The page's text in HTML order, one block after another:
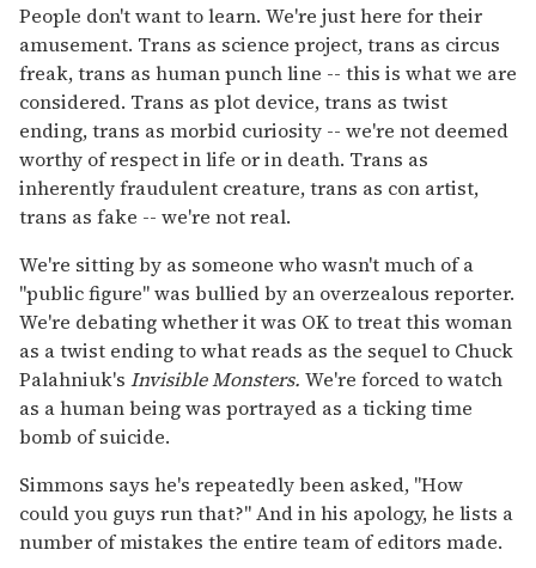
People don't want to learn. We're just here for their
amusement. Trans as science project, trans as circus
freak, trans as human punch line -- this is what we are
considered. Trans as plot device, trans as twist
ending, trans as morbid curiosity -- we're not deemed
worthy of respect in life or in death. Trans as
inherently fraudulent creature, trans as con artist,
trans as fake -- we're not real.
We're sitting by as someone who wasn't much of a
"public figure" was bullied by an overzealous reporter.
We're debating whether it was OK to treat this woman
as a twist ending to what reads as the sequel to Chuck
Palahniuk's Invisible Monsters. We're forced to watch
as a human being was portrayed as a ticking time
bomb of suicide.
Simmons says he's repeatedly been asked, "How
could you guys run that?" And in his apology, he lists a
number of mistakes the entire team of editors made.